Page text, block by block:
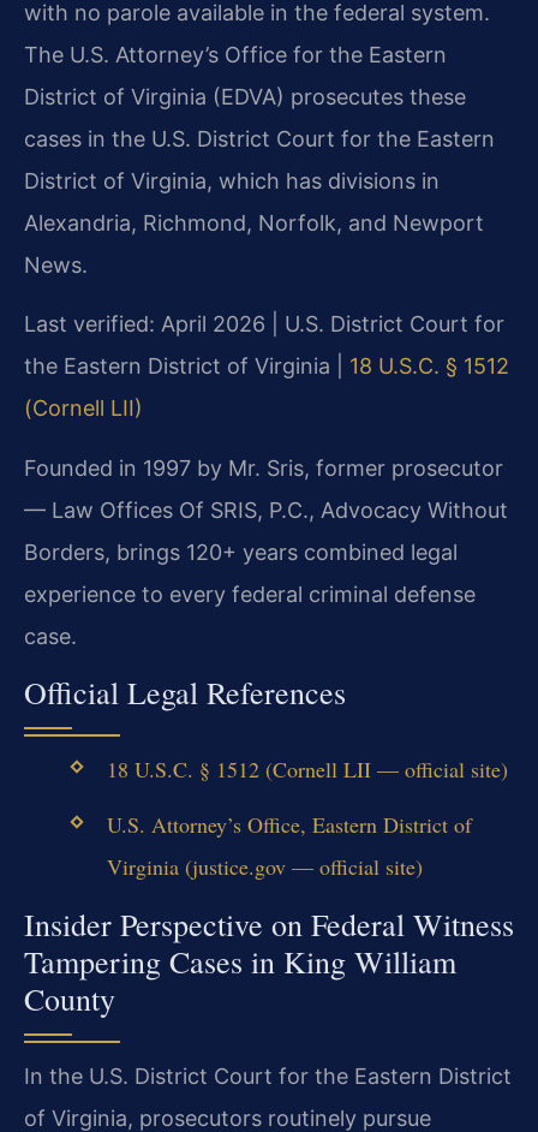
with no parole available in the federal system.
The U.S. Attorney’s Office for the Eastern
District of Virginia (EDVA) prosecutes these
cases in the U.S. District Court for the Eastern
District of Virginia, which has divisions in
Alexandria, Richmond, Norfolk, and Newport
News.
Last verified: April 2026 | U.S. District Court for
the Eastern District of Virginia | 18 U.S.C. § 1512
(Cornell LII)
Founded in 1997 by Mr. Sris, former prosecutor
— Law Offices Of SRIS, P.C., Advocacy Without
Borders, brings 120+ years combined legal
experience to every federal criminal defense
case.
Official Legal References
18 U.S.C. § 1512 (Cornell LII — official site)
U.S. Attorney’s Office, Eastern District of
Virginia (justice.gov — official site)
Insider Perspective on Federal Witness
Tampering Cases in King William
County
In the U.S. District Court for the Eastern District
of Virginia, prosecutors routinely pursue